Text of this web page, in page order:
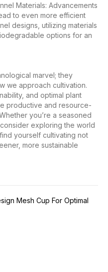
Materials: Advancements
to even more efficient
designs, utilizing materials
options for an
marvel; they
we approach cultivation.
and optimal plant
productive and resource-
you’re a seasoned
exploring the world
yourself cultivating not
more sustainable
Mesh Cup For Optimal